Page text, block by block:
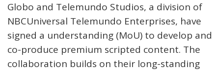
Globo and Telemundo Studios, a division of
NBCUniversal Telemundo Enterprises, have
signed a understanding (MoU) to develop and
co-produce premium scripted content. The
collaboration builds on their long-standing